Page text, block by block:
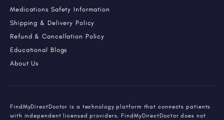
Medications Safety Information
Shipping & Delivery Policy
Refund & Cancellation Policy
Educational Blogs
About Us
FindMyDirectDoctor is a technology platform that connects patients
with independent licensed providers. FindMyDirectDoctor does not